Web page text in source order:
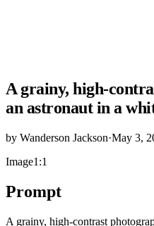
A grainy, high-
an astronaut in a
by Wanderson Jackson·May 3,
Image1:1
Prompt
A grainy, high-contrast